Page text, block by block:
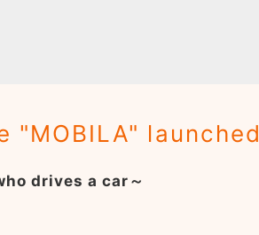
launched
drives a car～